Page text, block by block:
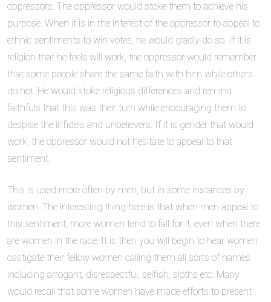
oppressors. The oppressor would stoke them to achieve his
purpose. When it is in the interest of the oppressor to appeal to
ethnic sentiments to win votes, he would gladly do so. If it is
religion that he feels will work, the oppressor would remember
that some people share the same faith with him while others
do not. He would stoke religious differences and remind
faithfuls that this was their turn while encouraging them to
despise the infidels and unbelievers. If it is gender that would
work, the oppressor would not hesitate to appeal to that
sentiment.
This is used more often by men, but in some instances by
women. The interesting thing here is that when men appeal to
this sentiment, more women tend to fall for it, even when there
are women in the race. It is then you will begin to hear women
castigate their fellow women calling them all sorts of names
including arrogant, disrespectful, selfish, sloths etc. Many
would recall that some women have made efforts to present